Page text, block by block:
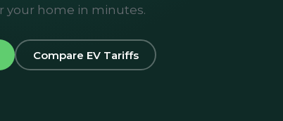
your home in minutes.
Compare EV Tariffs